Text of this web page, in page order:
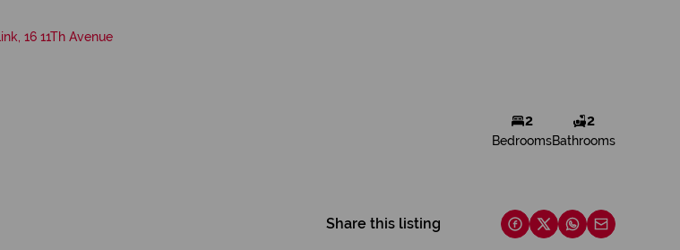
16 11Th Avenue
2
Bedrooms
2
Bathrooms
Share this listing